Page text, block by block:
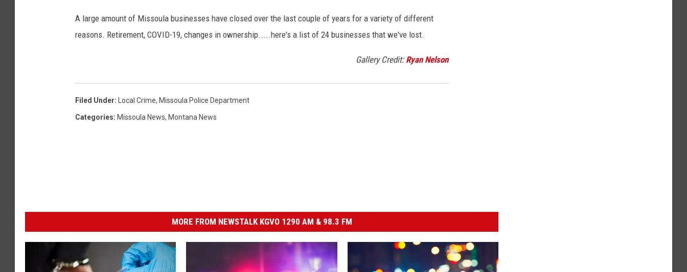
A large amount of Missoula businesses have closed over the last couple of years for a variety of different
reasons. Retirement, COVID-19, changes in ownership.....here's a list of 24 businesses that we've lost.
Gallery Credit: Ryan Nelson
Filed Under: Local Crime, Missoula Police Department
Categories: Missoula News, Montana News
MORE FROM NEWSTALK KGVO 1290 AM & 98.3 FM